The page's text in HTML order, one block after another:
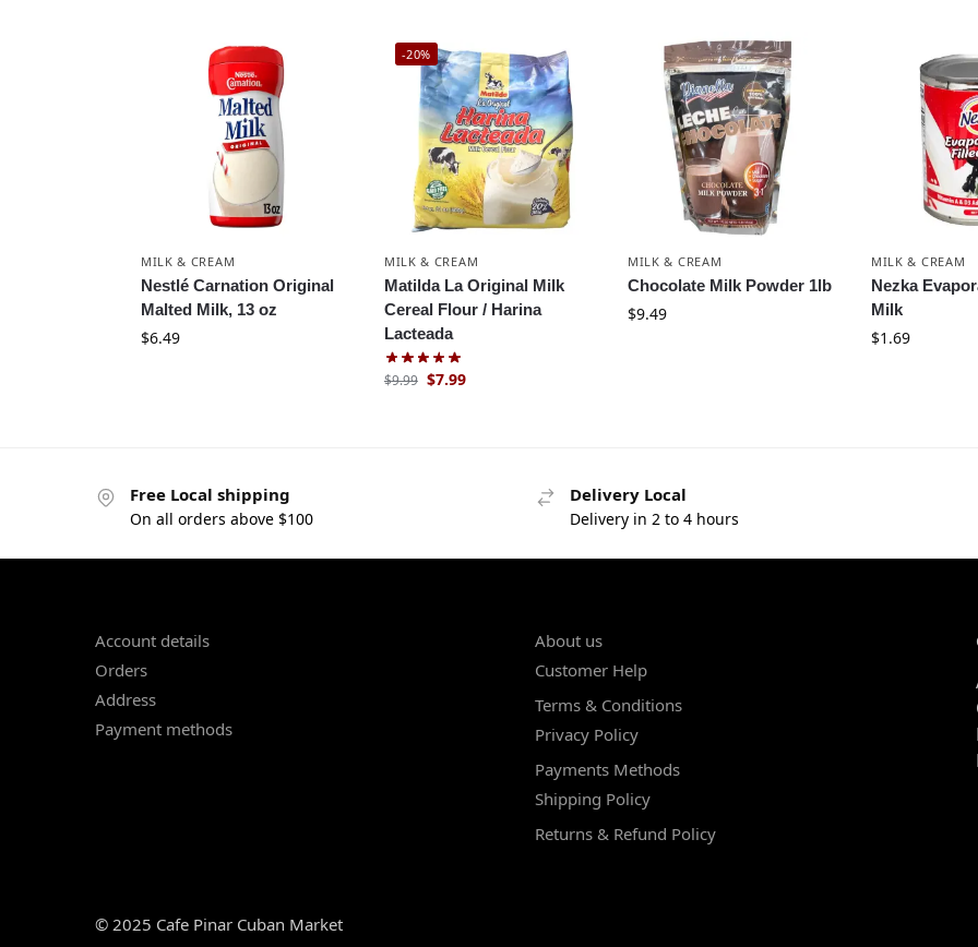
MILK & CREAM
Nestlé Carnation Original
Malted Milk, 13 oz
$6.49
-20%
MILK & CREAM
Matilda La Original Milk
Cereal Flour / Harina
Lacteada
$9.99 $7.99
MILK & CREAM
Chocolate Milk Powder 1lb
$9.49
MILK & CREAM
Nezka
Milk
$1.69
Free Local shipping
On all orders above $100
Delivery Local
Delivery in 2 to 4 hours
Account details
Orders
Address
Payment methods
About us
Customer Help
Terms & Conditions
Privacy Policy
Payments Methods
Shipping Policy
Returns & Refund Policy
© 2025 Cafe Pinar Cuban Market